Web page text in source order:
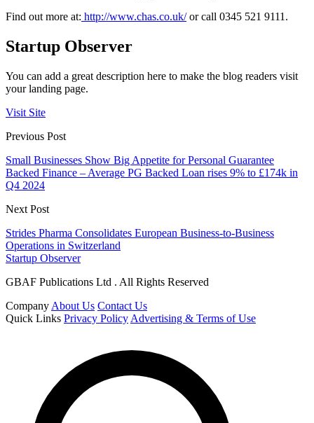
Find out more at: http://www.chas.co.uk/or call 0345 521 9111.
Startup Observer
You can add a great description here to make the blog readers visit
your landing page.
Visit Site
Previous Post
Small Businesses Show Big Appetite for Personal Guarantee
Backed Finance – Average PG Backed Loan rises 9% to £174k in
Q4 2024
Next Post
Strides Pharma Consolidates European Business-to-Business
Operations in Switzerland
Startup Observer
GBAF Publications Ltd . All Rights Reserved
Company About Us Contact Us
Quick Links Privacy Policy Advertising & Terms of Use